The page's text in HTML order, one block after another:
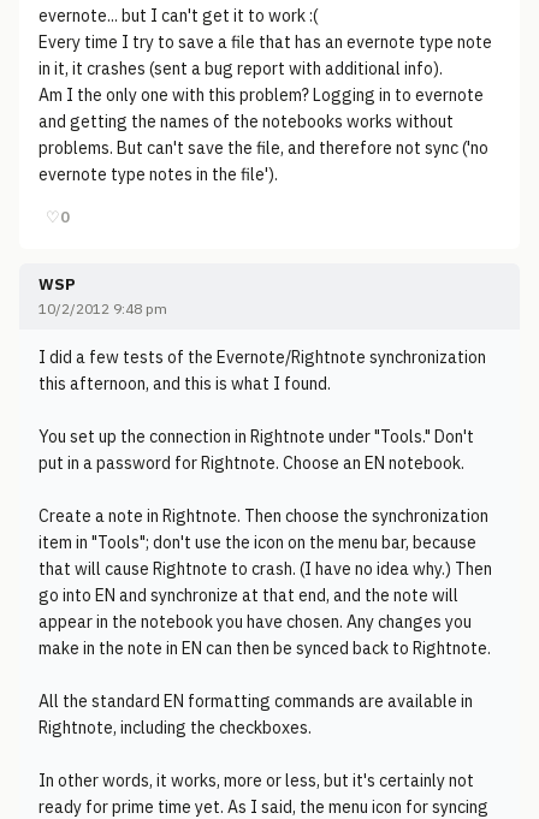
evernote... but I can't get it to work :(
Every time I try to save a file that has an evernote type note
in it, it crashes (sent a bug report with additional info).
Am I the only one with this problem? Logging in to evernote
and getting the names of the notebooks works without
problems. But can't save the file, and therefore not sync ('no
evernote type notes in the file').
♡0
WSP
10/2/2012 9:48 pm
I did a few tests of the Evernote/Rightnote synchronization
this afternoon, and this is what I found.
You set up the connection in Rightnote under "Tools." Don't
put in a password for Rightnote. Choose an EN notebook.
Create a note in Rightnote. Then choose the synchronization
item in "Tools"; don't use the icon on the menu bar, because
that will cause Rightnote to crash. (I have no idea why.) Then
go into EN and synchronize at that end, and the note will
appear in the notebook you have chosen. Any changes you
make in the note in EN can then be synced back to Rightnote.
All the standard EN formatting commands are available in
Rightnote, including the checkboxes.
In other words, it works, more or less, but it's certainly not
ready for prime time yet. As I said, the menu icon for syncing